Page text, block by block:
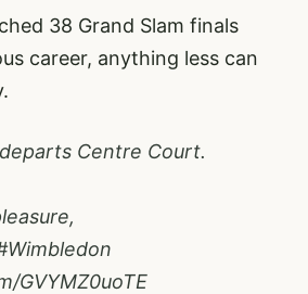
38 Grand Slam finals
career, anything less can
Centre Court.
GVYMZ0uoTE